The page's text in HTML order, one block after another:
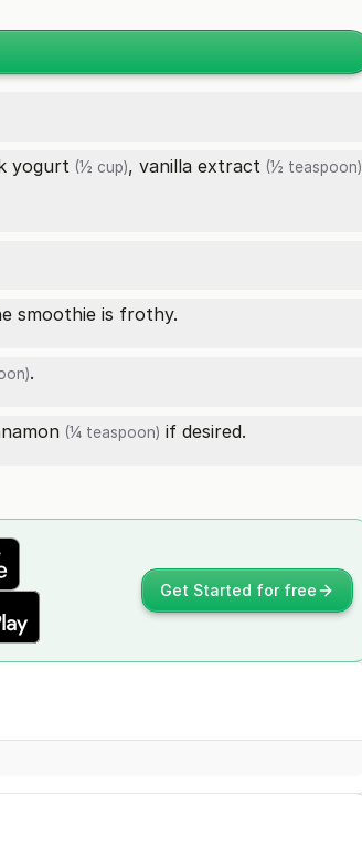
yogurt (½ cup), vanilla extract (½ teaspoon)
smoothie is frothy.
.
(¼ teaspoon) if desired.
Get Started for free